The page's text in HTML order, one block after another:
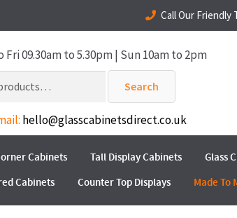
Call Our Friendly
Fri 09.30am to 5.30pm | Sun 10am to 2pm
Search
hello@glasscabinetsdirect.co.uk
Cabinets Tall Display Cabinets Glass
Cabinets Counter Top Displays Made To